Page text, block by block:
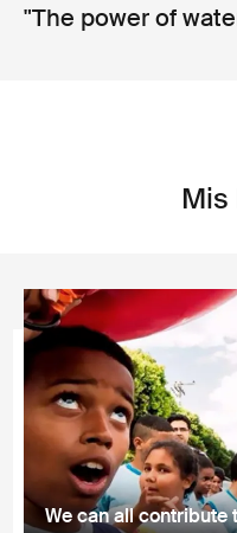
"The power of
We can all contribute